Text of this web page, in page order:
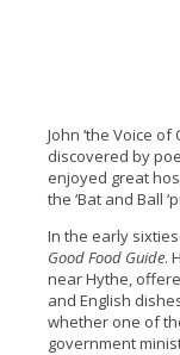
John ‘the Voice
discovered by
enjoyed great
the ‘Bat and Ball
In the early
Good Food Guide.
near Hythe,
and English
whether one of
government